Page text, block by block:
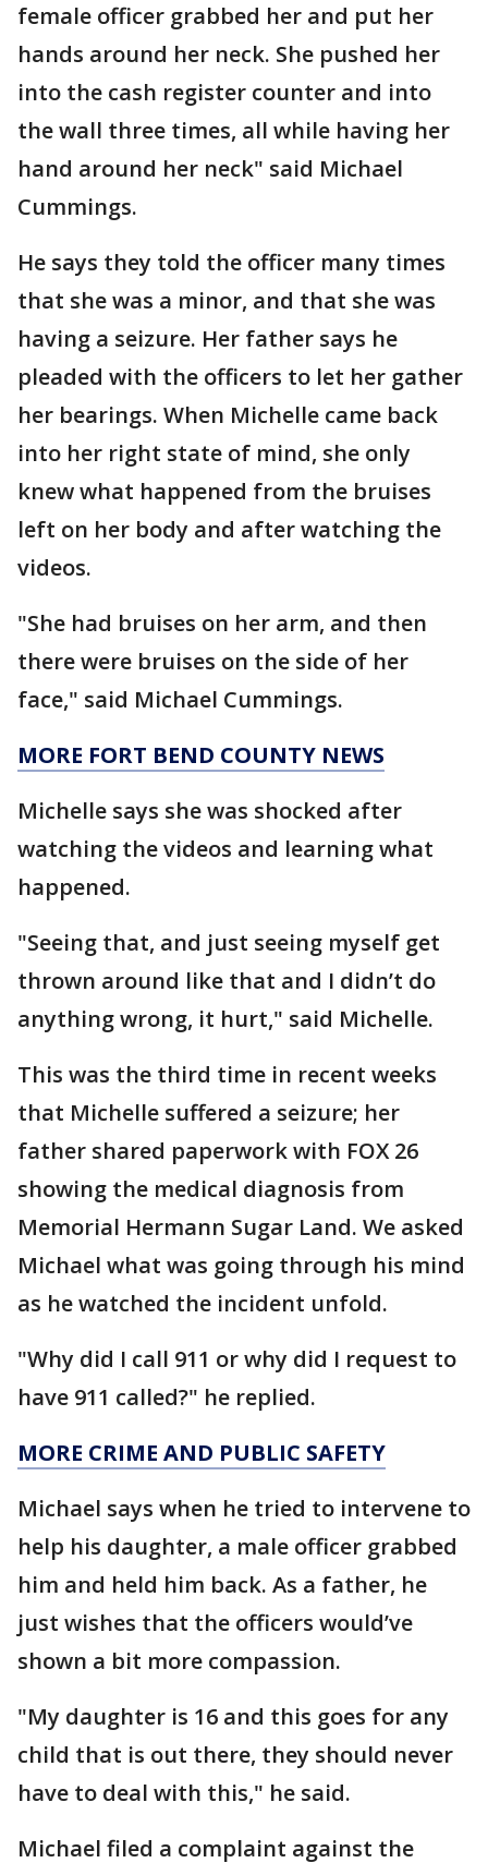
female officer grabbed her and put her
hands around her neck. She pushed her
into the cash register counter and into
the wall three times, all while having her
hand around her neck" said Michael
Cummings.
He says they told the officer many times
that she was a minor, and that she was
having a seizure. Her father says he
pleaded with the officers to let her gather
her bearings. When Michelle came back
into her right state of mind, she only
knew what happened from the bruises
left on her body and after watching the
videos.
"She had bruises on her arm, and then
there were bruises on the side of her
face," said Michael Cummings.
MORE FORT BEND COUNTY NEWS
Michelle says she was shocked after
watching the videos and learning what
happened.
"Seeing that, and just seeing myself get
thrown around like that and I didn’t do
anything wrong, it hurt," said Michelle.
This was the third time in recent weeks
that Michelle suffered a seizure; her
father shared paperwork with FOX 26
showing the medical diagnosis from
Memorial Hermann Sugar Land. We asked
Michael what was going through his mind
as he watched the incident unfold.
"Why did I call 911 or why did I request to
have 911 called?" he replied.
MORE CRIME AND PUBLIC SAFETY
Michael says when he tried to intervene to
help his daughter, a male officer grabbed
him and held him back. As a father, he
just wishes that the officers would’ve
shown a bit more compassion.
"My daughter is 16 and this goes for any
child that is out there, they should never
have to deal with this," he said.
Michael filed a complaint against the